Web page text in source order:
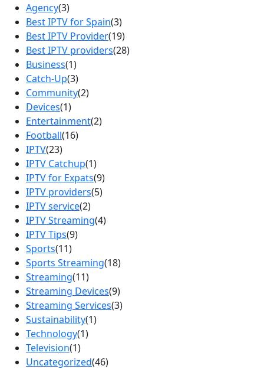
Agency(3)
Best IPTV for Spain(3)
Best IPTV Provider(19)
Best IPTV providers(28)
Business(1)
Catch-Up(3)
Community(2)
Devices(1)
Entertainment(2)
Football(16)
IPTV(23)
IPTV Catchup(1)
IPTV for Expats(9)
IPTV providers(5)
IPTV service(2)
IPTV Streaming(4)
IPTV Tips(9)
Sports(11)
Sports Streaming(18)
Streaming(11)
Streaming Devices(9)
Streaming Services(3)
Sustainability(1)
Technology(1)
Television(1)
Uncategorized(46)